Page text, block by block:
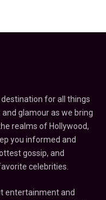
for all things
glamour as we bring
realms of Hollywood,
you informed and
gossip, and
celebrities.
entertainment and